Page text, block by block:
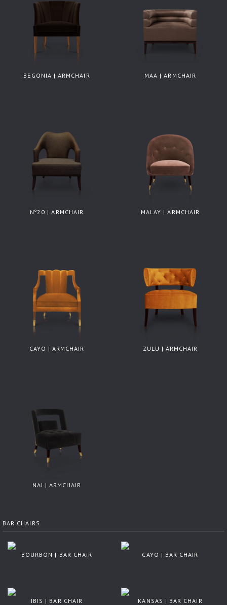
BEGONIA | ARMCHAIR MAA | ARMCHAIR
Nº20 | ARMCHAIR MALAY | ARMCHAIR
CAYO | ARMCHAIR ZULU | ARMCHAIR
NAJ | ARMCHAIR
BAR CHAIRS
BOURBON | BAR CHAIR CAYO | BAR CHAIR
IBIS | BAR CHAIR KANSAS | BAR CHAIR